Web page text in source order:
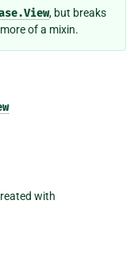
, but breaks
of a mixin.
with